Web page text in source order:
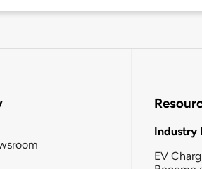
Industry
EV